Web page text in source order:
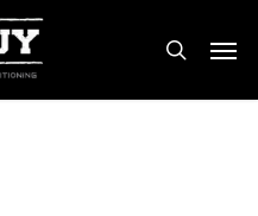
search
Menu